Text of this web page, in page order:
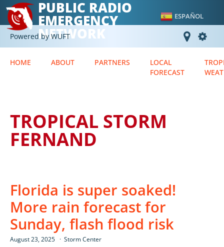
PUBLIC RADIO
EMERGENCY
NETWORK
ESPAÑOL
Powered by WUFT
HOME ABOUT PARTNERS
LOCAL
FORECAST
TROPICAL STORM
FERNAND
Florida is super soaked!
More rain forecast for
Sunday, flash flood risk
August 23, 2025 Storm Center